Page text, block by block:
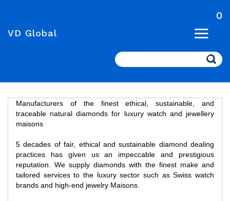
0
VD Global
Search
Manufacturers of the finest ethical, sustainable, and
traceable natural diamonds for luxury watch and jewellery
maisons
5 decades of fair, ethical and sustainable diamond dealing
practices has given us an impeccable and prestigious
reputation. We supply diamonds with the finest make and
tailored services to the luxury sector such as Swiss watch
brands and high-end jewelry Maisons.